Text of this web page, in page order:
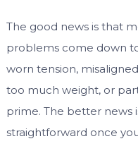
The good news is that
problems come down
worn tension,
too much weight, or
prime. The better news
straightforward once